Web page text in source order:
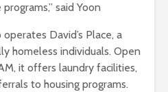
said Yoon
David’s Place, a
homeless individuals. Open
it offers laundry facilities,
to housing programs.